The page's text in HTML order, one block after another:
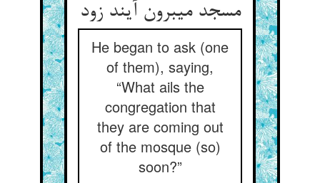
مسجد می‏برون آیند زود
He began to ask (one
of them), saying,
“What ails the
congregation that
they are coming out
of the mosque (so)
soon?”